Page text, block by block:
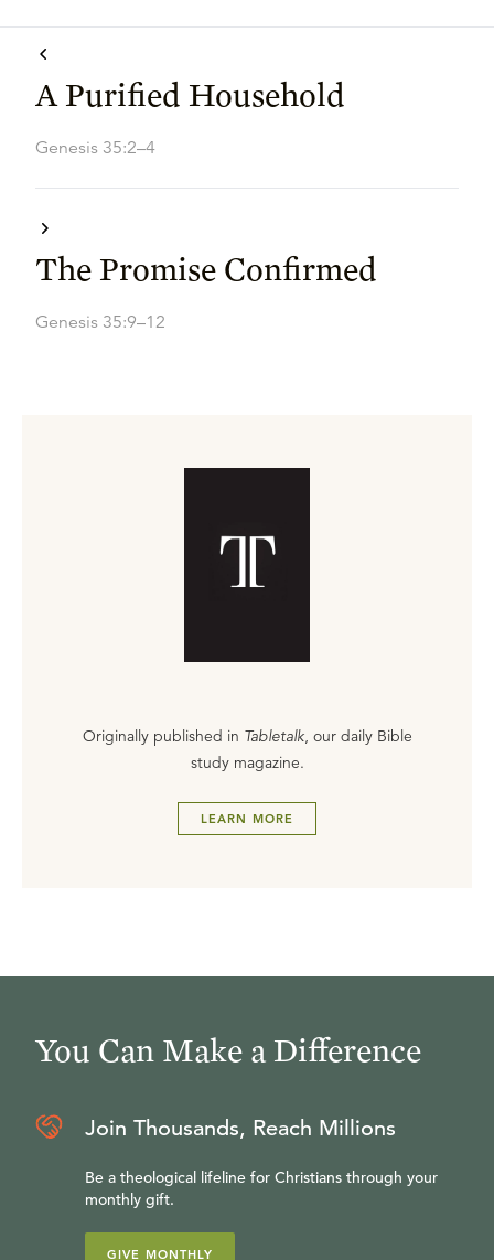
A Purified Household
Genesis 35:2–4
The Promise Confirmed
Genesis 35:9–12
Originally published in Tabletalk, our daily Bible
study magazine.
LEARN MORE
You Can Make a Difference
Join Thousands, Reach Millions
Be a theological lifeline for Christians through your
monthly gift.
GIVE MONTHLY